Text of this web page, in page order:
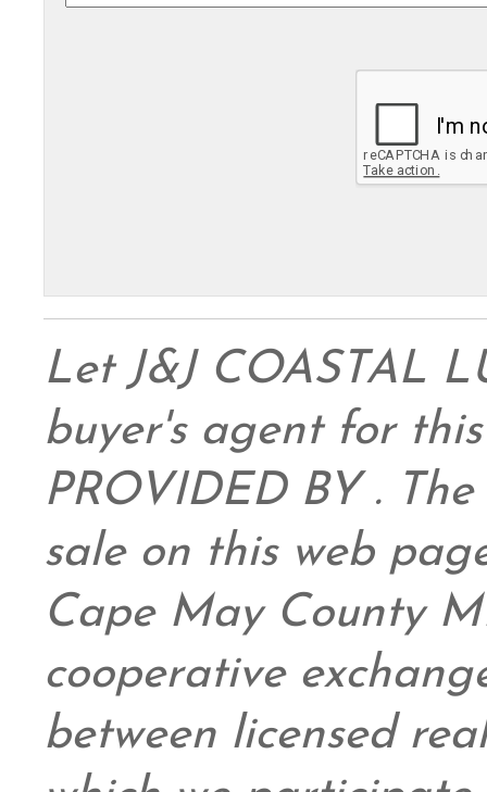
Let J&J COASTAL
buyer's agent for
PROVIDED BY .
sale on this web
Cape May County
cooperative
between licensed